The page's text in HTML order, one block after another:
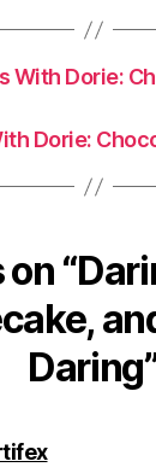
With Dorie:
Dorie:
says: